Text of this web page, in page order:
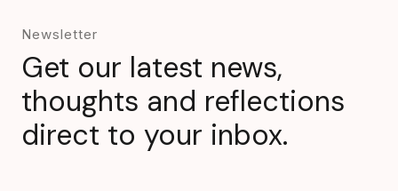
Newsletter
Get our latest news,
thoughts and reflections
direct to your inbox.